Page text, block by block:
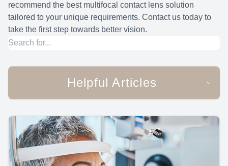
recommend the best multifocal contact lens solution
tailored to your unique requirements. Contact us today to
take the first step towards better vision.
Helpful Articles